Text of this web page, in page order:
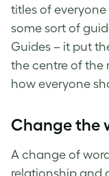
titles of everyone
some sort of
Guides – it put
the centre of the
how everyone
Change the
A change of
relationship and